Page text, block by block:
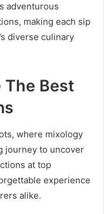
adventurous
making each sip
diverse culinary
The Best
where mixology
journey to uncover
at top
experience
alike.